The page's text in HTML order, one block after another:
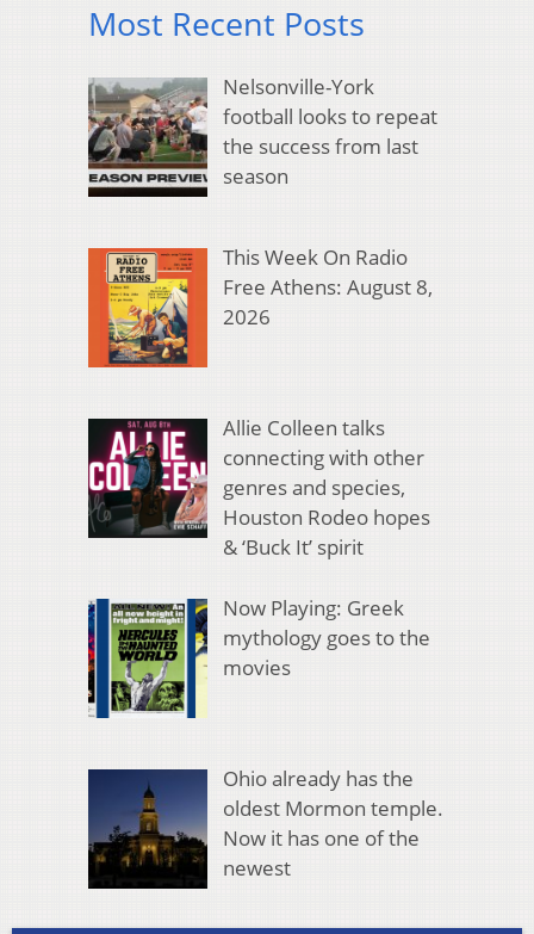
Most Recent Posts
Nelsonville-York
football looks to repeat
the success from last
season
This Week On Radio
Free Athens: August 8,
2026
Allie Colleen talks
connecting with other
genres and species,
Houston Rodeo hopes
& ‘Buck It’ spirit
Now Playing: Greek
mythology goes to the
movies
Ohio already has the
oldest Mormon temple.
Now it has one of the
newest